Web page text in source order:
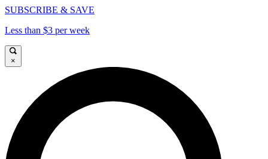
SUBSCRIBE & SAVE
Less than $3 per week
×